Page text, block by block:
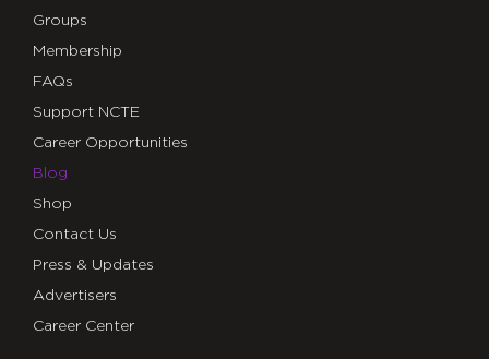
Groups
Membership
FAQs
Support NCTE
Career Opportunities
Blog
Shop
Contact Us
Press & Updates
Advertisers
Career Center